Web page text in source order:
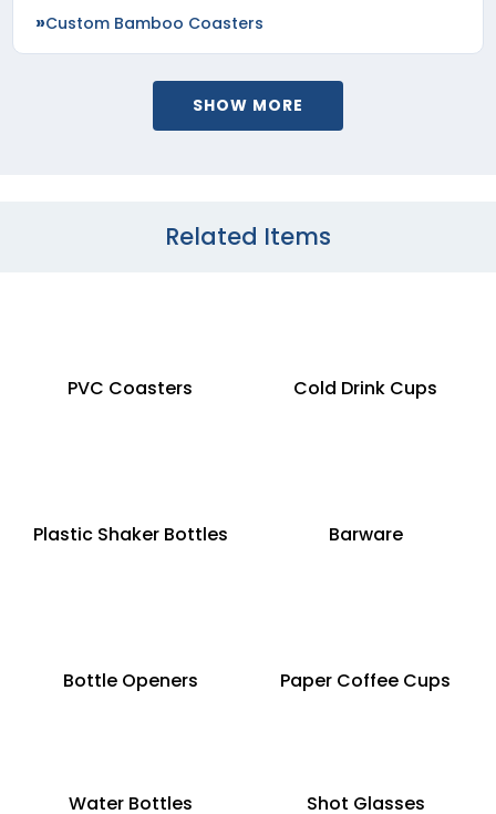
Custom Bamboo Coasters
SHOW MORE
Related Items
PVC Coasters Cold Drink Cups
Plastic Shaker Bottles Barware
Bottle Openers Paper Coffee Cups
Water Bottles Shot Glasses